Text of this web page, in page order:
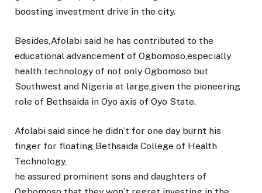
boosting investment drive in the city.
Besides,Afolabi said he has contributed to the
educational advancement of Ogbomoso,especially
health technology of not only Ogbomoso but
Southwest and Nigeria at large,given the pioneering
role of Bethsaida in Oyo axis of Oyo State.
Afolabi said since he didn’t for one day burnt his
finger for floating Bethsaida College of Health
Technology,
he assured prominent sons and daughters of